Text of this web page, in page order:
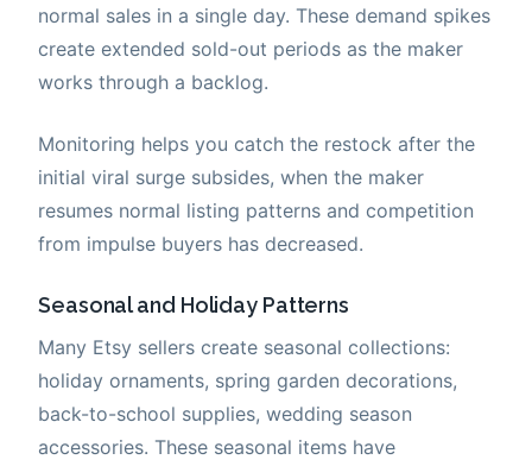
normal sales in a single day. These demand spikes
create extended sold-out periods as the maker
works through a backlog.
Monitoring helps you catch the restock after the
initial viral surge subsides, when the maker
resumes normal listing patterns and competition
from impulse buyers has decreased.
Seasonal and Holiday Patterns
Many Etsy sellers create seasonal collections:
holiday ornaments, spring garden decorations,
back-to-school supplies, wedding season
accessories. These seasonal items have